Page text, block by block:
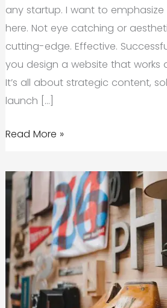
any startup. I want to
here. Not eye catching or
cutting-edge. Effective.
you design a website that works
It’s all about strategic content,
launch […]
The
Launch
Website
Checklist
Your
Startup
Needs
Read More »